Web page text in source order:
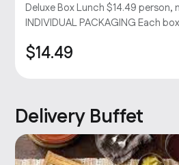
Deluxe Box Lunch $14.49 person,
INDIVIDUAL PACKAGING Each
of sandwich & side with chips
$14.49
Delivery Buffet